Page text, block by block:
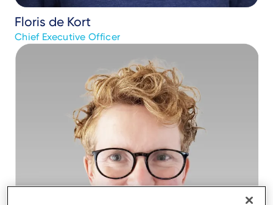
Floris de Kort
Chief Executive Officer